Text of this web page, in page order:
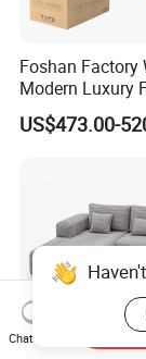
Foshan Factory
Modern Luxury
Sponge Corner
Sofa Set Living
US$473.00-
Chat Now